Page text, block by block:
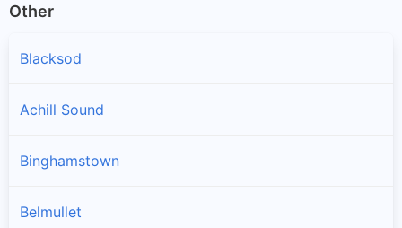
Other
Blacksod
Achill Sound
Binghamstown
Belmullet